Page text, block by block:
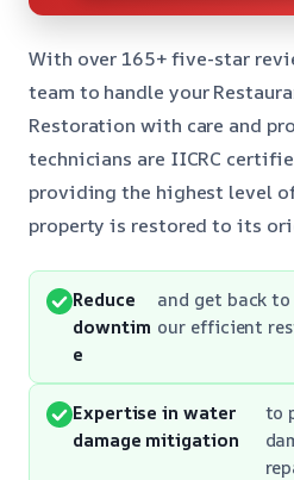
With over 165+ five-star
team to handle your
Restoration with care and
technicians are IICRC
providing the highest level
property is restored to its
Reduce
downtim
e
and get back
our efficient
Expertise in water
damage mitigation
to